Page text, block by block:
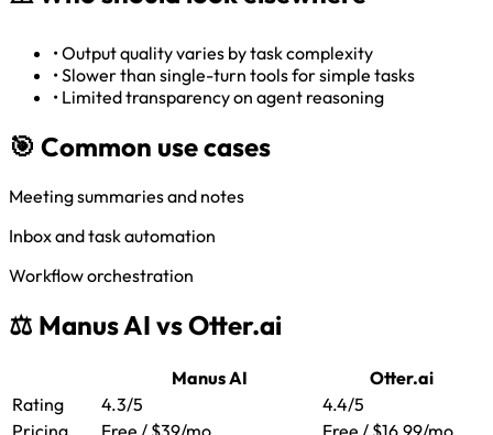
•Output quality varies by task complexity
•Slower than single-turn tools for simple tasks
• Limited transparency on agent reasoning
🎯 Common use cases
Meeting summaries and notes
Inbox and task automation
Workflow orchestration
⚖️ Manus AI vs Otter.ai
Manus AI
Otter.ai
Rating
4.3/5
4.4/5
Pricing
Free / $39/mo
Free / $16.99/mo